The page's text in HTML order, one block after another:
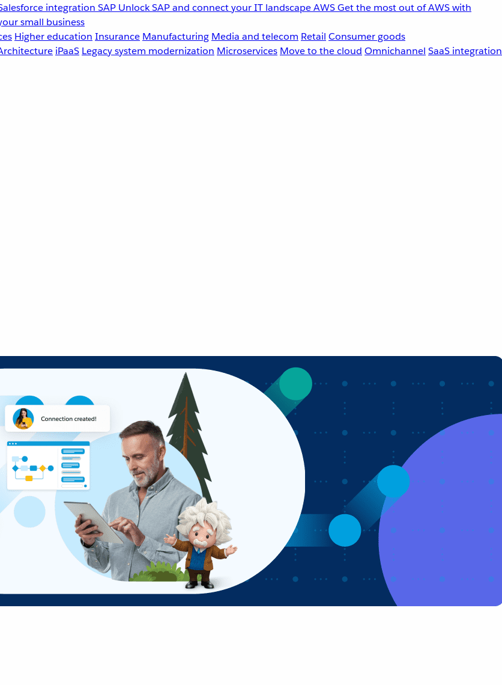
integration SAP Unlock SAP and connect your IT landscapeAWSGet the most out of AWS with
small business
Higher education Insurance Manufacturing Media and telecom Retail Consumer goods
iPaaS Legacy system modernization Microservices Move to the cloud Omnichannel SaaS integration